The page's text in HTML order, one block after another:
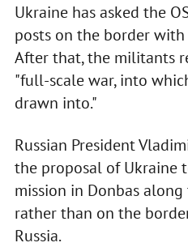
Ukraine has asked the
posts on the border with
After that, the militants
"full-scale war, into
drawn into."
Russian President
the proposal of Ukraine
mission in Donbas
rather than on the
Russia.